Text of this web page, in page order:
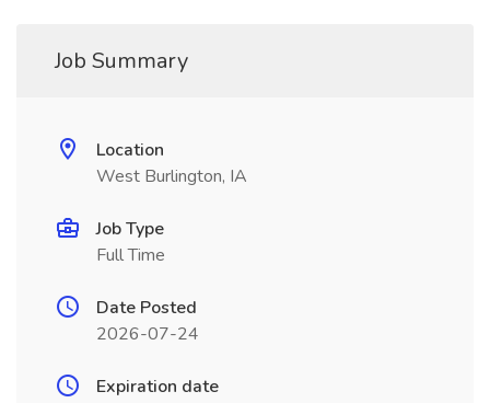
Job Summary
Location
West Burlington, IA
Job Type
Full Time
Date Posted
2026-07-24
Expiration date